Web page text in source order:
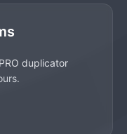
duplicator